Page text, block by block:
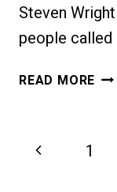
Steven
people called
READ MORE
Page
Previous1